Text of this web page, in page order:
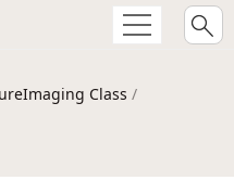
Class /